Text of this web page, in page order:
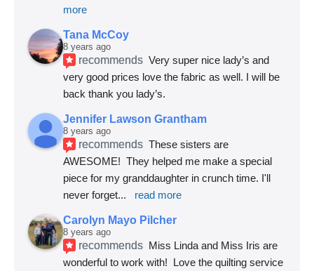
more
Tana McCoy
8 years ago
recommends Very super nice lady’s and
very good prices love the fabric as well. I will be
back thank you lady’s.
Jennifer Lawson Grantham
8 years ago
recommends These sisters are
AWESOME!  They helped me make a special
piece for my granddaughter in crunch time. I'll
never forget... read more
Carolyn Mayo Pilcher
8 years ago
recommends Miss Linda and Miss Iris are
wonderful to work with!  Love the quilting service